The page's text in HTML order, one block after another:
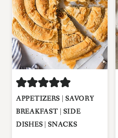
APPETIZERS |SAVORY
BREAKFAST |SIDE
DISHES|SNACKS